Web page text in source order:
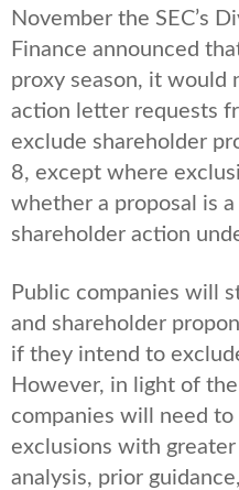
November the SEC’s
Finance announced
proxy season, it would
action letter requests
exclude shareholder
8, except where
whether a proposal is
shareholder action
Public companies will
and shareholder
if they intend to
However, in light of the
companies will need
exclusions with
analysis, prior